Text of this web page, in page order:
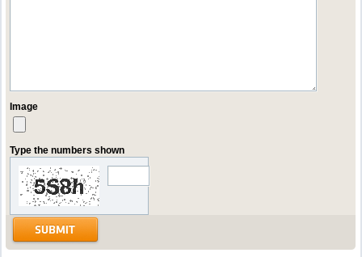
Image
Type the numbers shown